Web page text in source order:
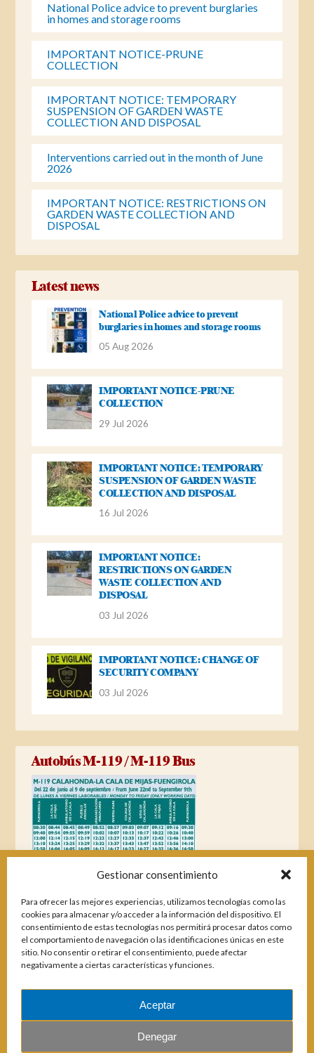
Gestionar consentimiento
Para ofrecer las mejores experiencias, utilizamos tecnologías como las
cookies para almacenar y/o acceder a la información del dispositivo. El
consentimiento de estas tecnologías nos permitirá procesar datos como
el comportamiento de navegación o las identificaciones únicas en este
sitio. No consentir o retirar el consentimiento, puede afectar
negativamente a ciertas características y funciones.
Aceptar
Denegar
National Police advice to prevent burglaries
in homes and storage rooms
IMPORTANT NOTICE-PRUNE
COLLECTION
IMPORTANT NOTICE: TEMPORARY
SUSPENSION OF GARDEN WASTE
COLLECTION AND DISPOSAL
Interventions carried out in the month of June
2026
IMPORTANT NOTICE: RESTRICTIONS ON
GARDEN WASTE COLLECTION AND
DISPOSAL
Latest news
National Police advice to prevent
burglaries in homes and storage rooms
05 Aug 2026
IMPORTANT NOTICE-PRUNE
COLLECTION
29 Jul 2026
IMPORTANT NOTICE: TEMPORARY
SUSPENSION OF GARDEN WASTE
COLLECTION AND DISPOSAL
16 Jul 2026
IMPORTANT NOTICE:
RESTRICTIONS ON GARDEN
WASTE COLLECTION AND
DISPOSAL
03 Jul 2026
IMPORTANT NOTICE: CHANGE OF
SECURITY COMPANY
03 Jul 2026
Autobús M-119 / M-119 Bus
Magazines